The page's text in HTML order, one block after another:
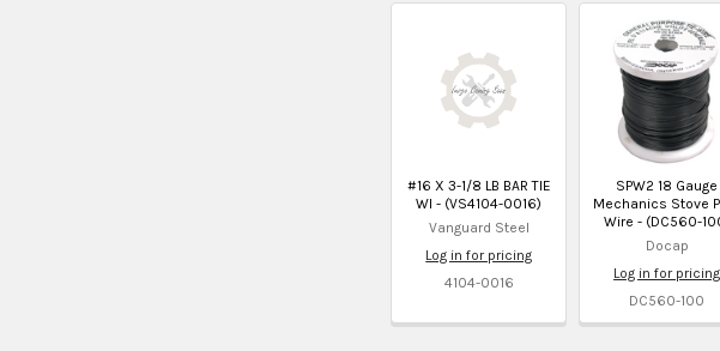
#16 X 3-1/8 LB BAR TIE
WI - (VS4104-0016)
Vanguard Steel
Log in for pricing
4104-0016
SPW2 18 Gauge
Mechanics Stove
Wire - (DC560-
Docap
Log in for pricing
DC560-100